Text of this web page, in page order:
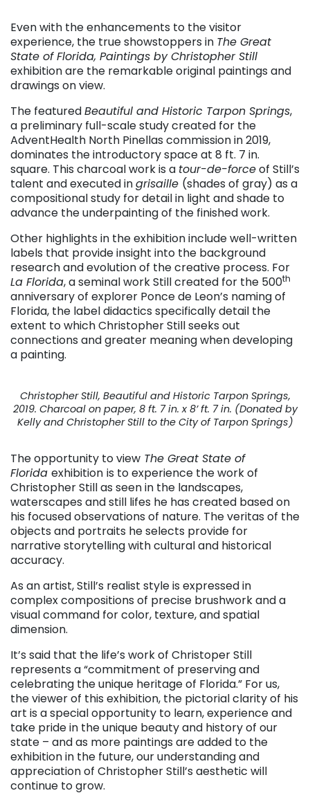
Even with the enhancements to the visitor
experience, the true showstoppers in The Great
State of Florida, Paintings by Christopher Still
exhibition are the remarkable original paintings and
drawings on view.
The featuredBeautiful and Historic Tarpon Springs,
a preliminary full-scale study created for the
AdventHealth North Pinellas commission in 2019,
dominates the introductory space at 8 ft. 7 in.
square. This charcoal work is a tour-de-forceof Still’s
talent and executed ingrisaille (shades of gray) as a
compositional study for detail in light and shade to
advance the underpainting of the finished work.
Other highlights in the exhibition include well-written
labels that provide insight into the background
research and evolution of the creative process. For
La Florida, a seminal work Still created for the 500th
anniversary of explorer Ponce de Leon’s naming of
Florida, the label didactics specifically detail the
extent to which Christopher Still seeks out
connections and greater meaning when developing
a painting.
Christopher Still, Beautiful and Historic Tarpon Springs,
2019. Charcoal on paper, 8 ft. 7 in. x 8’ ft. 7 in. (Donated by
Kelly and Christopher Still to the City of Tarpon Springs)
The opportunity to view The Great State of
Florida exhibition is to experience the work of
Christopher Still as seen in the landscapes,
waterscapes and still lifes he has created based on
his focused observations of nature. The veritas of the
objects and portraits he selects provide for
narrative storytelling with cultural and historical
accuracy.
As an artist, Still’s realist style is expressed in
complex compositions of precise brushwork and a
visual command for color, texture, and spatial
dimension.
It’s said that the life’s work of Christoper Still
represents a “commitment of preserving and
celebrating the unique heritage of Florida.” For us,
the viewer of this exhibition, the pictorial clarity of his
art is a special opportunity to learn, experience and
take pride in the unique beauty and history of our
state – and as more paintings are added to the
exhibition in the future, our understanding and
appreciation of Christopher Still’s aesthetic will
continue to grow.